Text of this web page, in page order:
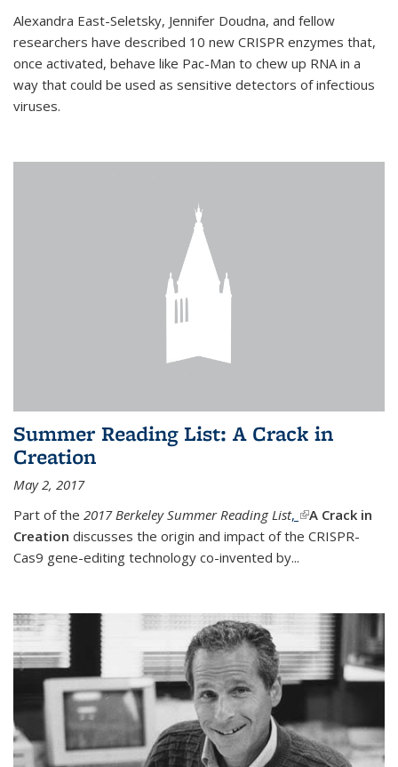
Alexandra East-Seletsky, Jennifer Doudna, and fellow
researchers have described 10 new CRISPR enzymes that,
once activated, behave like Pac-Man to chew up RNA in a
way that could be used as sensitive detectors of infectious
viruses.
Summer Reading List: A Crack in
Creation
May 2, 2017
Part of the 2017 Berkeley Summer Reading List, (link is external)
A Crack in
Creation discusses the origin and impact of the CRISPR-
Cas9 gene-editing technology co-invented by...